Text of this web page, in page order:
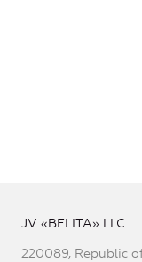
JV «BELITA» LLC
220089, Republic